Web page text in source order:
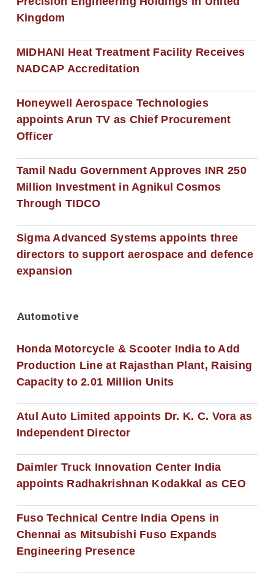
Kingdom
MIDHANI Heat Treatment Facility Receives
NADCAP Accreditation
Honeywell Aerospace Technologies
appoints Arun TV as Chief Procurement
Officer
Tamil Nadu Government Approves INR 250
Million Investment in Agnikul Cosmos
Through TIDCO
Sigma Advanced Systems appoints three
directors to support aerospace and defence
expansion
Automotive
Honda Motorcycle & Scooter India to Add
Production Line at Rajasthan Plant, Raising
Capacity to 2.01 Million Units
Atul Auto Limited appoints Dr. K. C. Vora as
Independent Director
Daimler Truck Innovation Center India
appoints Radhakrishnan Kodakkal as CEO
Fuso Technical Centre India Opens in
Chennai as Mitsubishi Fuso Expands
Engineering Presence